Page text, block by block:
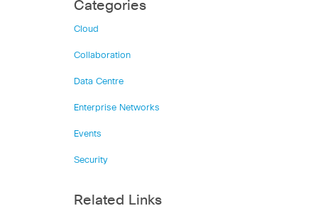
Categories
Cloud
Collaboration
Data Centre
Enterprise Networks
Events
Security
Related Links